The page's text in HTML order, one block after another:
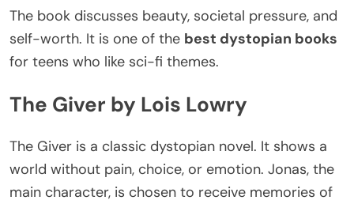
The book discusses beauty, societal pressure, and
self-worth. It is one of the best dystopian books
for teens who like sci-fi themes.
The Giver by Lois Lowry
The Giver is a classic dystopian novel. It shows a
world without pain, choice, or emotion. Jonas, the
main character, is chosen to receive memories of